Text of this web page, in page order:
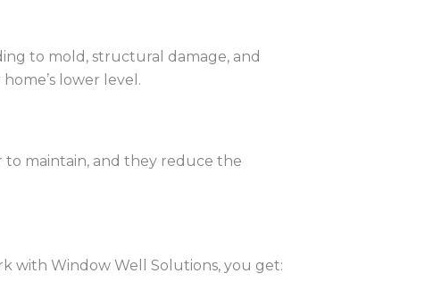
to mold, structural damage, and
lower level.
to maintain, and they reduce the
with Window Well Solutions, you get: